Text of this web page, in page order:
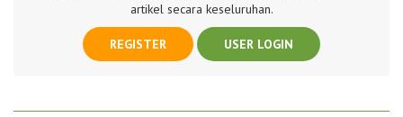
artikel secara keseluruhan.
REGISTER USER LOGIN